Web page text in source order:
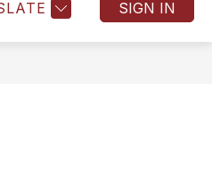
SIGN IN